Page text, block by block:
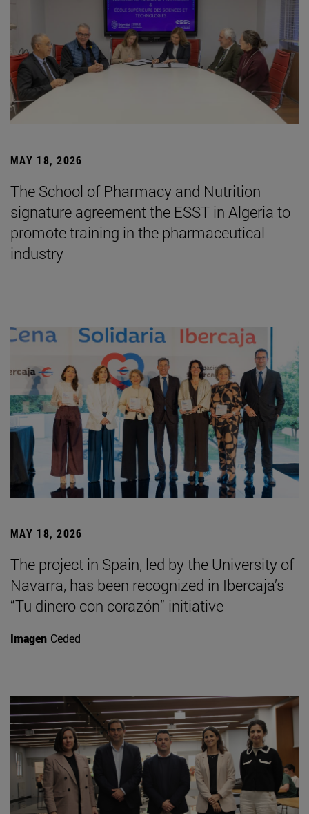
MAY 18, 2026
The School of Pharmacy and Nutrition
signature agreement the ESST in Algeria to
promote training in the pharmaceutical
industry
MAY 18, 2026
The project in Spain, led by the University of
Navarra, has been recognized in Ibercaja’s
“Tu dinero con corazón” initiative
Imagen Ceded